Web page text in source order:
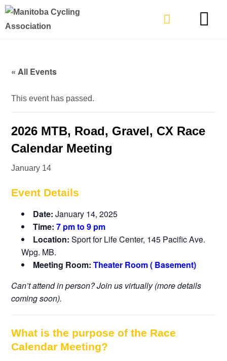
« All Events
This event has passed.
2026 MTB, Road, Gravel, CX Race
Calendar Meeting
January 14
Event Details
Date:January 14, 2025
Time:7 pm to 9 pm
Location:Sport for Life Center, 145 Pacific Ave.
Wpg. MB.
Meeting Room:Theater Room ( Basement)
Can’t attend in person? Join us virtually (more details
coming soon).
What is the purpose of the Race
Calendar Meeting?